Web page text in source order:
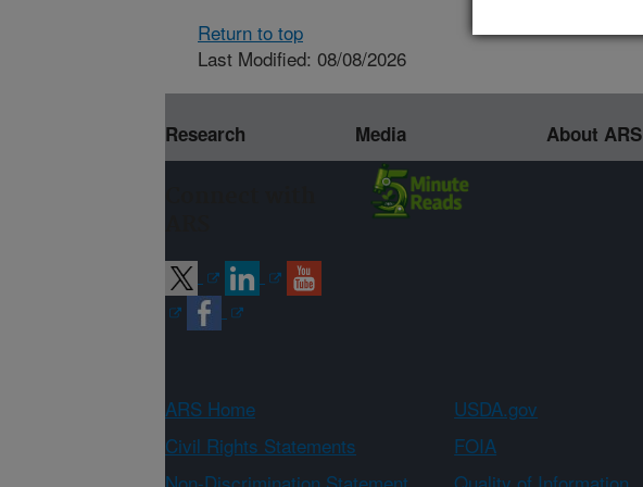
Return to top
Last Modified: 08/08/2026
Research Media About ARS
ARS Home USDA.gov
Civil Rights Statements
FOIA